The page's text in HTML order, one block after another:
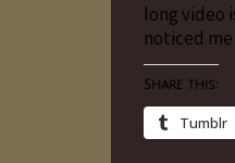
long video
noticed
Share this:
Tumblr